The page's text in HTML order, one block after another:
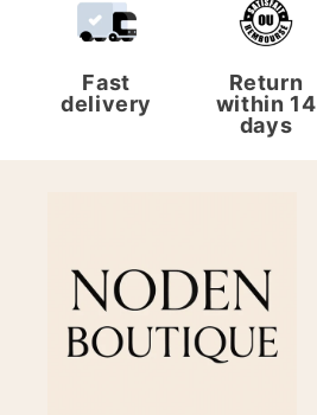
Fast
delivery
Return
within 14
days